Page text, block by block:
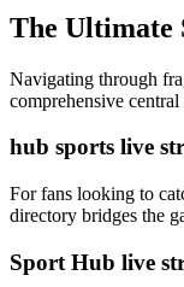
The Ultimate
Navigating through
comprehensive
hub sports live
For fans looking to
directory bridges the
Sport Hub live